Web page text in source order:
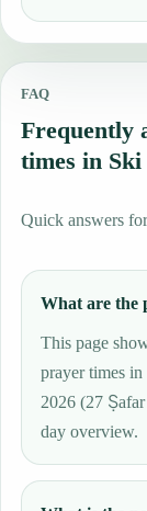
FAQ
Frequently
times in Ski
Quick answers
What are the
This page
prayer times
2026 (27
day overview.